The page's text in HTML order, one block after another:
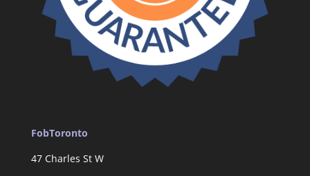
FobToronto
47 Charles St W